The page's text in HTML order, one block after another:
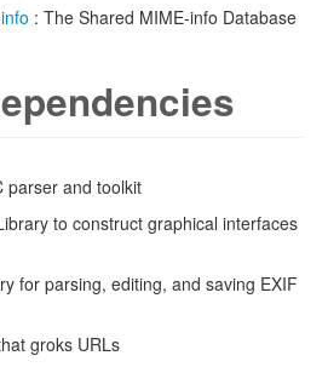
: The Shared MIME-info Database
parser and toolkit
to construct graphical interfaces
for parsing, editing, and saving EXIF
groks URLs